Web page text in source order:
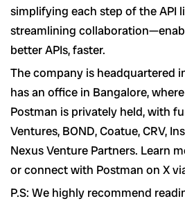
simplifying each step of the API
streamlining
better APIs, faster.
The company is headquartered
has an office in Bangalore,
Postman is privately held, with
Ventures, BOND, Coatue, CRV,
Nexus Venture Partners. Learn
or connect with Postman on X
P.S: We highly recommend